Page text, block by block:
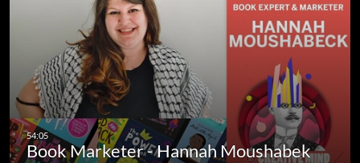
Book Marketer - Hannah Moushabek